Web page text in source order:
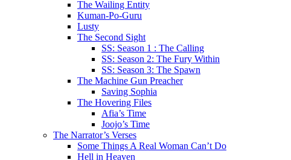
The Wailing Entity
Kuman-Po-Guru
Lusty
The Second Sight
SS: Season 1 : The Calling
SS: Season 2: The Fury Within
SS: Season 3: The Spawn
The Machine Gun Preacher
Saving Sophia
The Hovering Files
Afia’s Time
Joojo’s Time
The Narrator’s Verses
Some Things A Real Woman Can’t Do
Hell in Heaven